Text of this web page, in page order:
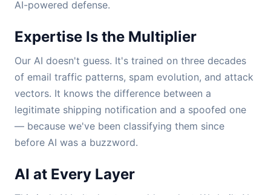
AI-powered defense.
Expertise Is the Multiplier
Our AI doesn't guess. It's trained on three decades
of email traffic patterns, spam evolution, and attack
vectors. It knows the difference between a
legitimate shipping notification and a spoofed one
— because we've been classifying them since
before AI was a buzzword.
AI at Every Layer